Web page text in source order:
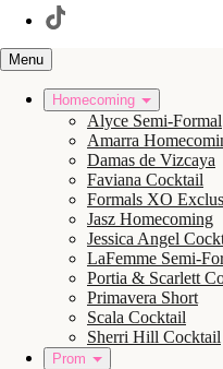
Menu
Homecoming
Alyce Semi-Formal
Amarra
Damas de Vizcaya
Faviana Cocktail
Formals XO
Jasz Homecoming
Jessica Angel
LaFemme Semi-
Portia & Scarlett
Primavera Short
Scala Cocktail
Sherri Hill Cocktail
Prom